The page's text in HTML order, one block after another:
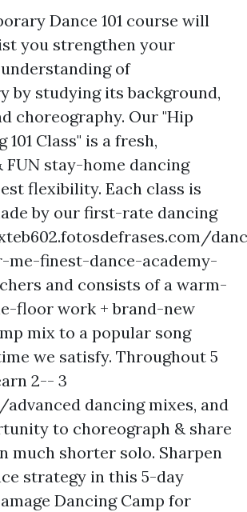
Dance 101 course will
you strengthen your
of
by studying its background,
choreography. Our "Hip
101 Class" is a fresh,
FUN stay-home dancing
flexibility. Each class is
by our first-rate dancing
me-finest-dance-academy-
and consists of a warm-
floor work + brand-new
mix to a popular song
we satisfy. Throughout 5
2-- 3
dancing mixes, and
to choreograph & share
much shorter solo. Sharpen
strategy in this 5-day
Dancing Camp for